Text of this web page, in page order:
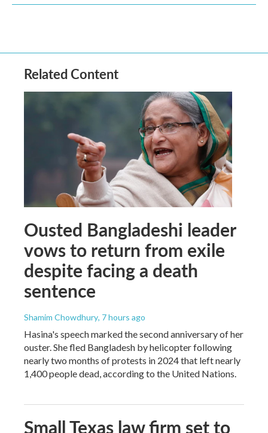
Related Content
Ousted Bangladeshi leader
vows to return from exile
despite facing a death
sentence
Shamim Chowdhury, 7 hours ago
Hasina's speech marked the second anniversary of her
ouster. She fled Bangladesh by helicopter following
nearly two months of protests in 2024 that left nearly
1,400 people dead, according to the United Nations.
Small Texas law firm set to